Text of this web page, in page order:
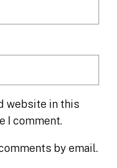
website in this
I comment.
by email.